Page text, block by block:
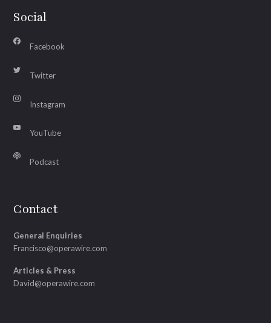
Social
Facebook
Twitter
Instagram
YouTube
Podcast
Contact
General Enquiries
Francisco@operawire.com
Articles & Press
David@operawire.com